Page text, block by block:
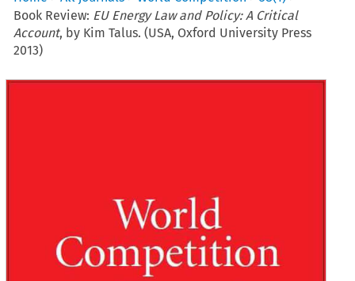
Book Review: EU Energy Law and Policy: A Critical
Account, by Kim Talus. (USA, Oxford University Press
2013)